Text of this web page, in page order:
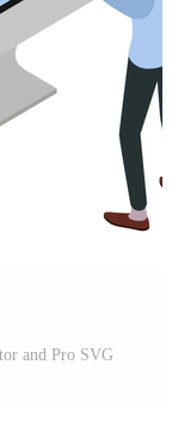
and Pro SVG